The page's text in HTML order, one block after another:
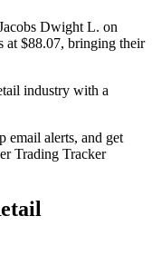
Dwight L. on
$88.07, bringing their
industry with a
email alerts, and get
Trading Tracker